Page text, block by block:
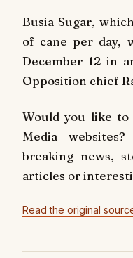
Busia Sugar,
of cane per day,
December 12 in
Opposition chief
Would you like to
Media
breaking news,
articles or
Read the original